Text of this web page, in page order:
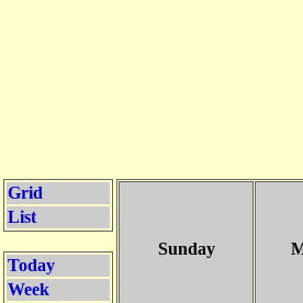
Grid
List
Today
Week
Sunday